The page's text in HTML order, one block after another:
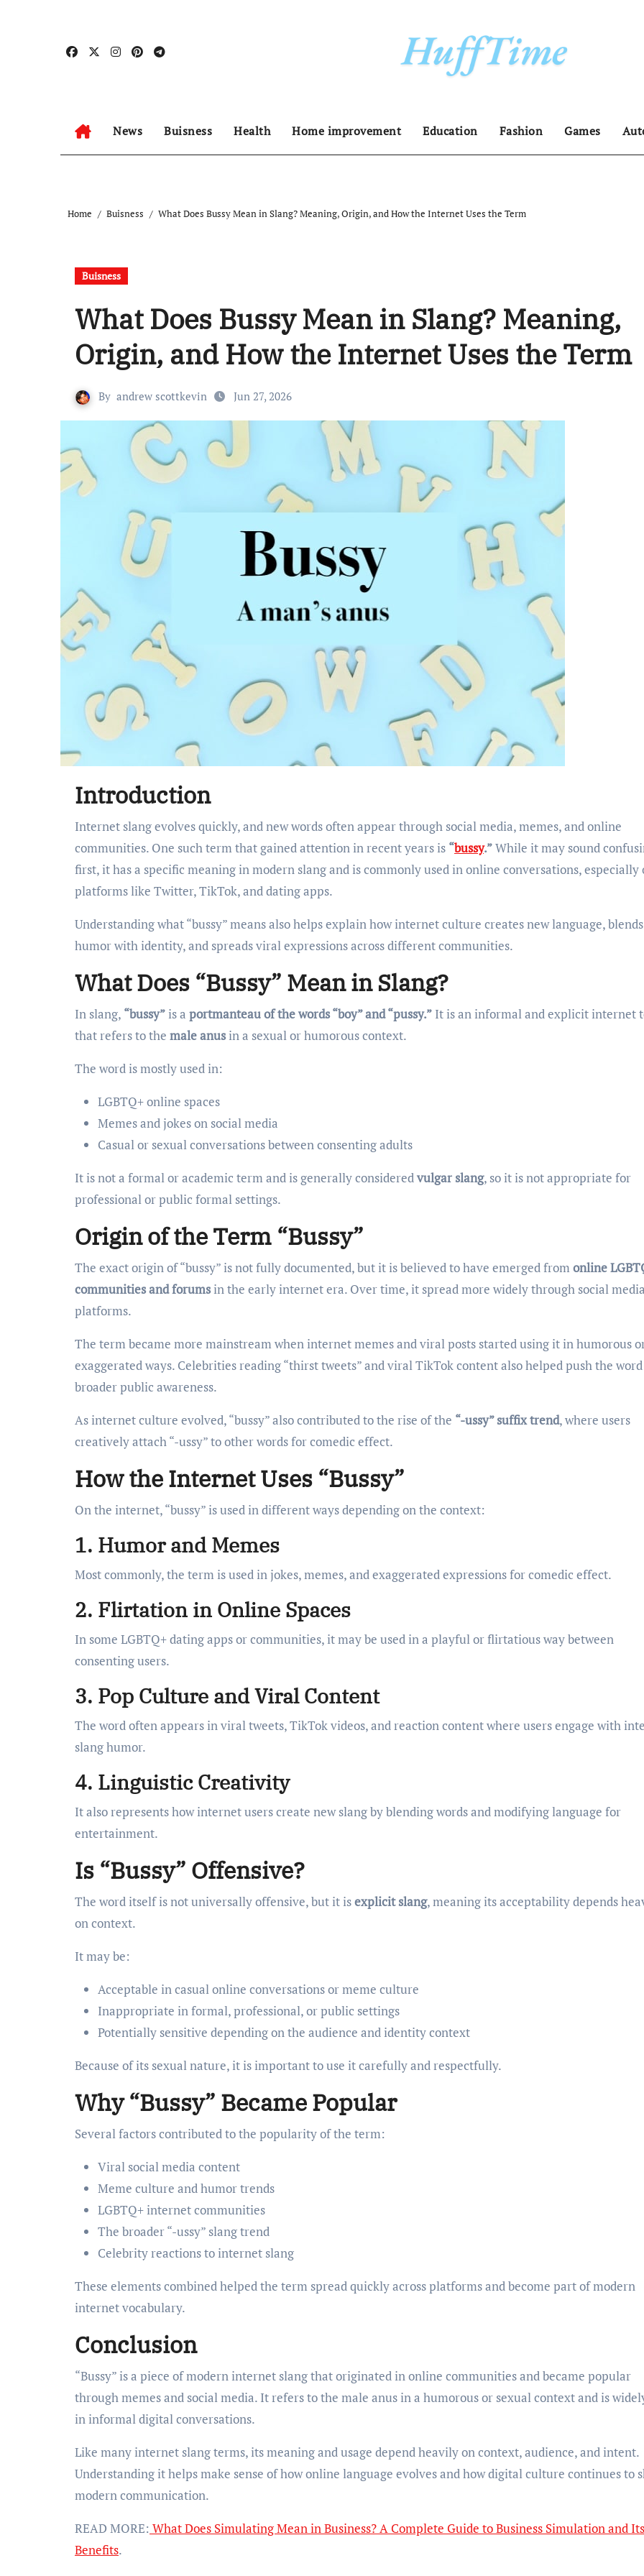
News Buisness Health Home improvement Education Fashion Games
Home Buisness What Does Bussy Mean in Slang? Meaning, Origin, and How the Internet Uses the Term
Buisness
What Does Bussy Mean in Slang? Meaning,
Origin, and How the Internet Uses the Term
By andrew scottkevin Jun 27, 2026
Introduction
Internet slang evolves quickly, and new words often appear through social media, memes, and online
communities. One such term that gained attention in recent years is “bussy.”While it may sound
first, it has a specific meaning in modern slang and is commonly used in online conversations, especially
platforms like Twitter, TikTok, and dating apps.
Understanding what “bussy” means also helps explain how internet culture creates new language, blends
humor with identity, and spreads viral expressions across different communities.
What Does “Bussy” Mean in Slang?
In slang, “bussy” is a portmanteau of the words “boy” and “pussy.” It is an informal and explicit internet
that refers to the male anusin a sexual or humorous context.
The word is mostly used in:
LGBTQ+ online spaces
Memes and jokes on social media
Casual or sexual conversations between consenting adults
It is not a formal or academic term and is generally consideredvulgar slang, so it is not appropriate for
professional or public formal settings.
Origin of the Term “Bussy”
The exact origin of “bussy” is not fully documented, but it is believed to have emerged fromonline
communities and forumsin the early internet era. Over time, it spread more widely through social media
platforms.
The term became more mainstream when internet memes and viral posts started using it in humorous
exaggerated ways. Celebrities reading “thirst tweets” and viral TikTok content also helped push the
broader public awareness.
As internet culture evolved, “bussy” also contributed to the rise of the “-ussy” suffix trend, where users
creatively attach “-ussy” to other words for comedic effect.
How the Internet Uses “Bussy”
On the internet, “bussy” is used in different ways depending on the context:
1. Humor and Memes
Most commonly, the term is used in jokes, memes, and exaggerated expressions for comedic effect.
2. Flirtation in Online Spaces
In some LGBTQ+ dating apps or communities, it may be used in a playful or flirtatious way between
consenting users.
3. Pop Culture and Viral Content
The word often appears in viral tweets, TikTok videos, and reaction content where users engage with
slang humor.
4. Linguistic Creativity
It also represents how internet users create new slang by blending words and modifying language for
entertainment.
Is “Bussy” Offensive?
The word itself is not universally offensive, but it isexplicit slang, meaning its acceptability depends
on context.
It may be:
Acceptable in casual online conversations or meme culture
Inappropriate in formal, professional, or public settings
Potentially sensitive depending on the audience and identity context
Because of its sexual nature, it is important to use it carefully and respectfully.
Why “Bussy” Became Popular
Several factors contributed to the popularity of the term:
Viral social media content
Meme culture and humor trends
LGBTQ+ internet communities
The broader “-ussy” slang trend
Celebrity reactions to internet slang
These elements combined helped the term spread quickly across platforms and become part of modern
internet vocabulary.
Conclusion
“Bussy” is a piece of modern internet slang that originated in online communities and became popular
through memes and social media. It refers to the male anus in a humorous or sexual context and is
in informal digital conversations.
Like many internet slang terms, its meaning and usage depend heavily on context, audience, and intent.
Understanding it helps make sense of how online language evolves and how digital culture continues to
modern communication.
READ MORE: What Does Simulating Mean in Business? A Complete Guide to Business Simulation and Its
Benefits.